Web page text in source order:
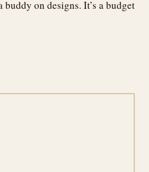
on designs. It’s a budget